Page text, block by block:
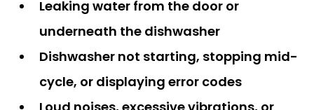
Leaking water from the door or
underneath the dishwasher
Dishwasher not starting, stopping mid-
cycle, or displaying error codes